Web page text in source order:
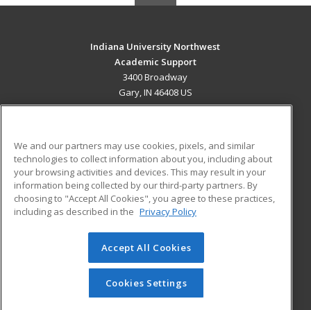
Indiana University Northwest
Academic Support
3400 Broadway
Gary, IN 46408 US
ADDITIONAL RESOURCES
Military
Financial Assistance
Help
Student Blog
© 2026 ed2go, a division of Cengage Learning. All rights
reserved. The material on this site cannot be reproduced or
redistributed unless you have obtained prior written
permission from Cengage Learning.Privacy Policy
We and our partners may use cookies, pixels, and similar
technologies to collect information about you, including about
your browsing activities and devices. This may result in your
information being collected by our third-party partners. By
choosing to "Accept All Cookies", you agree to these practices,
including as described in the Privacy Policy
Accept All Cookies
Cookies Settings